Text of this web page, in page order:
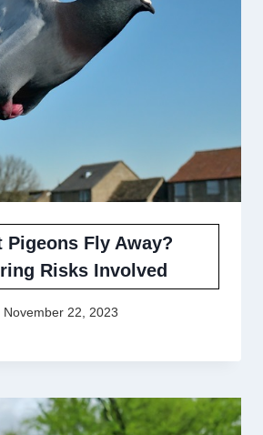
Pigeons Fly Away?
Risks Involved
November 22, 2023